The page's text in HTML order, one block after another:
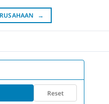
→
Reset